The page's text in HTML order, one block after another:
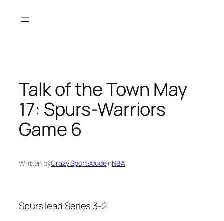
Talk of the Town May
17: Spurs-Warriors
Game 6
Written byCrazy SportsdudeinNBA
Spurs lead Series 3-2